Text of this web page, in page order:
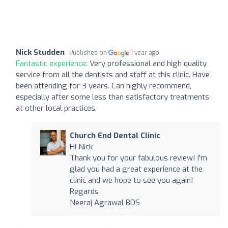
Nick Studden Published on 1 year ago
Fantastic experience: Very professional and high quality
service from all the dentists and staff at this clinic. Have
been attending for 3 years. Can highly recommend,
especially after some less than satisfactory treatments
at other local practices.
Church End Dental Clinic
Hi Nick
Thank you for your fabulous review! I'm
glad you had a great experience at the
clinic and we hope to see you again!
Regards
Neeraj Agrawal BDS